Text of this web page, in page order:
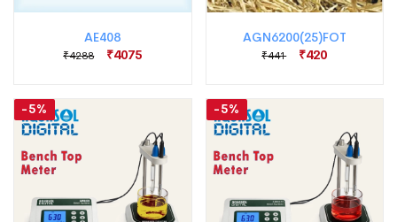
AE408
₹4288 ₹4075
AGN6200(25)FOT
₹441 ₹420
-5% -5%